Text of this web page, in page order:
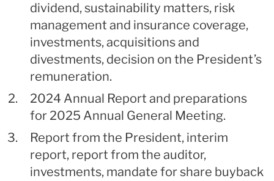
dividend, sustainability matters, risk
management and insurance coverage,
investments, acquisitions and
divestments, decision on the President’s
remuneration.
2024 Annual Report and preparations
for 2025 Annual General Meeting.
Report from the President, interim
report, report from the auditor,
investments, mandate for share buyback